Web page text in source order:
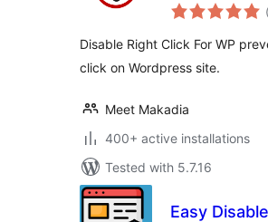
Protection
Disable Right Click For WP
click on Wordpress site.
Meet Makadia
400+ active installations
Tested with 5.7.16
Easy Disable